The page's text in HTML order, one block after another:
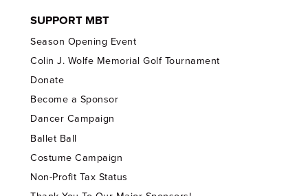
SUPPORT MBT
Season Opening Event
Colin J. Wolfe Memorial Golf Tournament
Donate
Become a Sponsor
Dancer Campaign
Ballet Ball
Costume Campaign
Non-Profit Tax Status